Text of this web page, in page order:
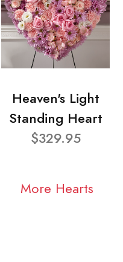
Heaven's Light
Standing Heart
$329.95
More Hearts